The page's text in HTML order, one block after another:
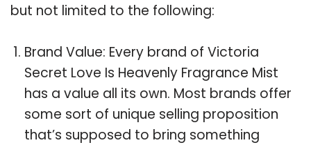
but not limited to the following:
Brand Value: Every brand of Victoria
Secret Love Is Heavenly Fragrance Mist
has a value all its own. Most brands offer
some sort of unique selling proposition
that’s supposed to bring something